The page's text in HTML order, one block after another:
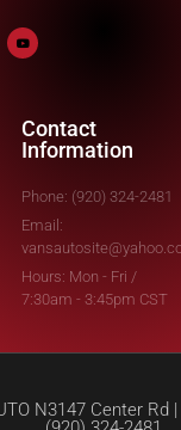
Contact
Information
Phone: (920) 324-2481
Email:
Hours: Mon - Fri /
7:30am - 3:45pm CST
N3147 Center Rd |